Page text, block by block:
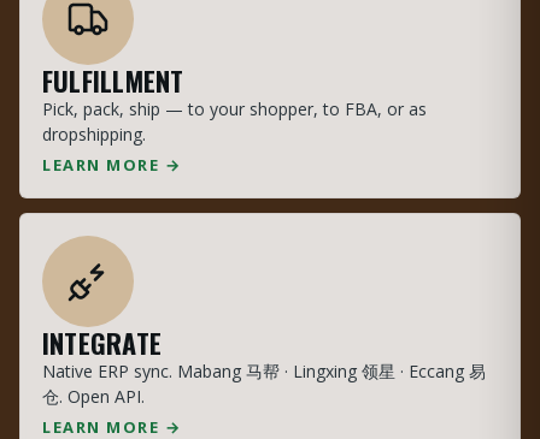
FULFILLMENT
Pick, pack, ship — to your shopper, to FBA, or as
dropshipping.
LEARN MORE →
INTEGRATE
Native ERP sync. Mabang 马帮 · Lingxing 领星 · Eccang 易
仓. Open API.
LEARN MORE →